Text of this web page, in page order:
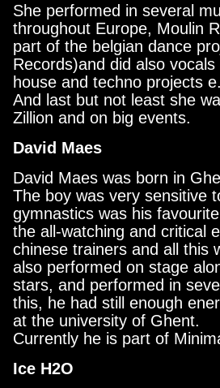
She performed in several
throughout Europe, Moulin
part of the belgian dance
Records)and did also
house and techno projects
And last but not least she
Zillion and on big events.
David Maes
David Maes was born in
The boy was very sensitive
gymnastics was his
the all-watching and critical
chinese trainers and all this
also performed on stage
stars, and performed in
this, he had still enough
at the university of Ghent.
Currently he is part of
Ice H2O